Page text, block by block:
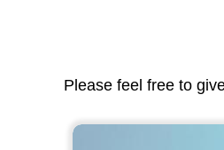
Please feel free to